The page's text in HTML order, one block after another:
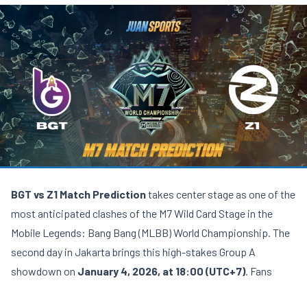
BGT vs Z1 Match Predictiontakes center stage as one of the
most anticipated clashes of the M7 Wild Card Stage in the
Mobile Legends: Bang Bang (MLBB) World Championship. The
second day in Jakarta brings this high-stakes Group A
showdown on January 4, 2026, at 18:00 (UTC+7). Fans